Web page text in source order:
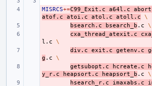
-
MISRCS+=C99_Exit.c a64l.c
atof.c
atoi.c atol.c atoll.c
\
bsearch.c bsearch_b .c
\
cxa_thread_atexit.c
l.c
\
div.c exit.c getenv.c
g .c
\
getsubopt.c hcreate.c
y_r.c
heapsort.c heapsort_b .c
\
hsearch_r.c imaxabs.c